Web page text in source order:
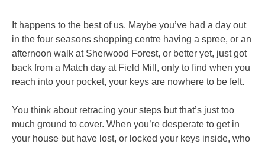
It happens to the best of us. Maybe you’ve had a day out
in the four seasons shopping centre having a spree, or an
afternoon walk at Sherwood Forest, or better yet, just got
back from a Match day at Field Mill, only to find when you
reach into your pocket, your keys are nowhere to be felt.
You think about retracing your steps but that’s just too
much ground to cover. When you’re desperate to get in
your house but have lost, or locked your keys inside, who